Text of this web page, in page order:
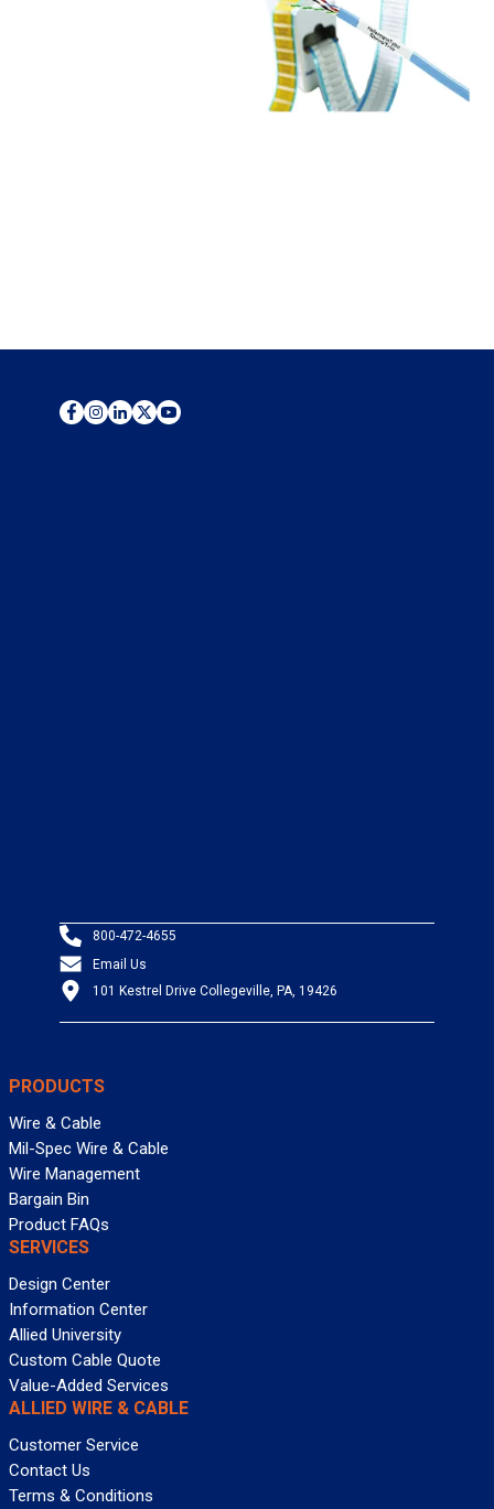
800-472-4655
Email Us
101 Kestrel Drive Collegeville, PA, 19426
PRODUCTS
Wire & Cable
Mil-Spec Wire & Cable
Wire Management
Bargain Bin
Product FAQs
SERVICES
Design Center
Information Center
Allied University
Custom Cable Quote
Value-Added Services
ALLIED WIRE & CABLE
Customer Service
Contact Us
Terms & Conditions